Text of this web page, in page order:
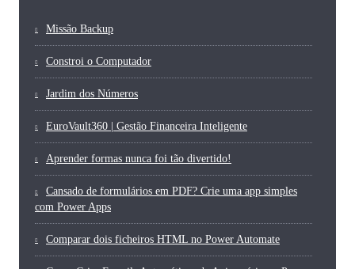
Missão Backup
Constroi o Computador
Jardim dos Números
EuroVault360 | Gestão Financeira Inteligente
Aprender formas nunca foi tão divertido!
Cansado de formulários em PDF? Crie uma app simples
com Power Apps
Comparar dois ficheiros HTML no Power Automate